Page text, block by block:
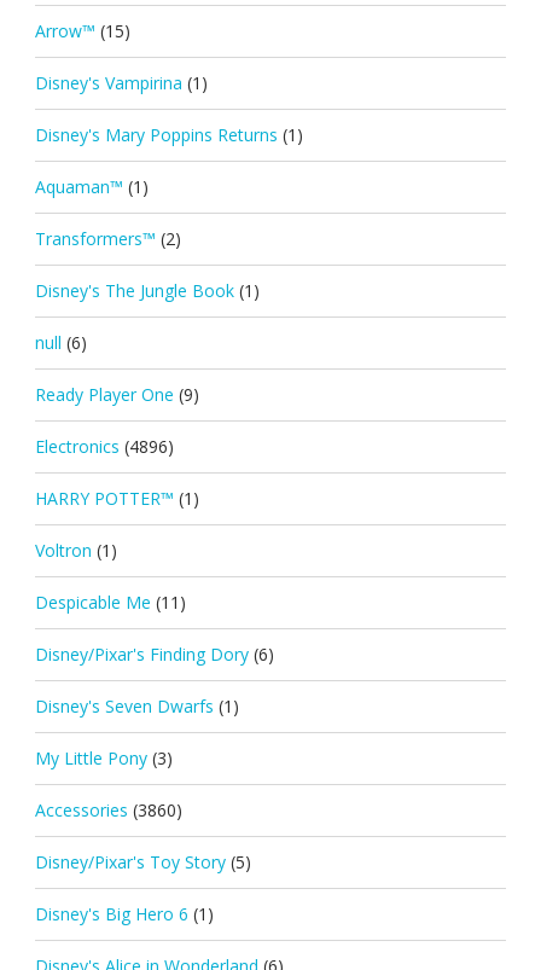
Arrow™ (15)
Disney's Vampirina (1)
Disney's Mary Poppins Returns (1)
Aquaman™ (1)
Transformers™ (2)
Disney's The Jungle Book (1)
null (6)
Ready Player One (9)
Electronics (4896)
HARRY POTTER™ (1)
Voltron (1)
Despicable Me (11)
Disney/Pixar's Finding Dory (6)
Disney's Seven Dwarfs (1)
My Little Pony (3)
Accessories (3860)
Disney/Pixar's Toy Story (5)
Disney's Big Hero 6 (1)